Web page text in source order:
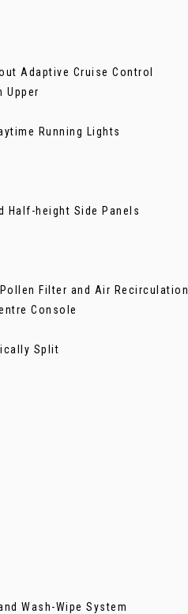
Adaptive Cruise Control
Upper
Running Lights
Half-height Side Panels
Filter and Air Recirculation
Console
Split
Wash-Wipe System